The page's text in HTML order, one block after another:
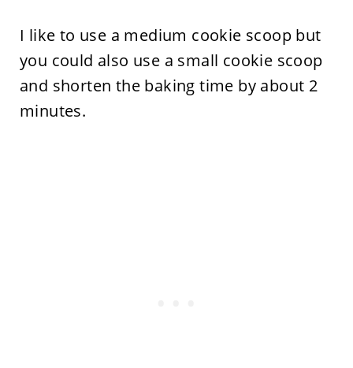
I like to use a medium cookie scoop but
you could also use a small cookie scoop
and shorten the baking time by about 2
minutes.